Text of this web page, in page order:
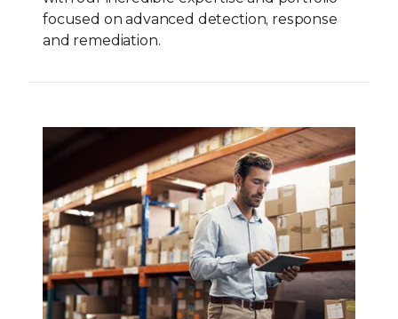
focused on advanced detection, response
and remediation.